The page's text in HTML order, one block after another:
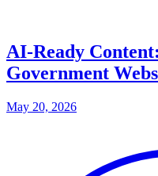
AI-Ready
Government
May 20, 2026